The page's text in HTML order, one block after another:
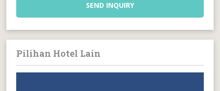
SEND INQUIRY
Pilihan Hotel Lain